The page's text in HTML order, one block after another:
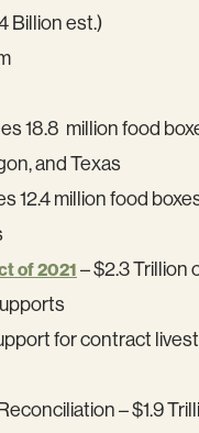
Billion est.)
18.8 million food
and Texas
12.4 million food
of 2021 – $2.3 Trillion
for contract
– $1.9